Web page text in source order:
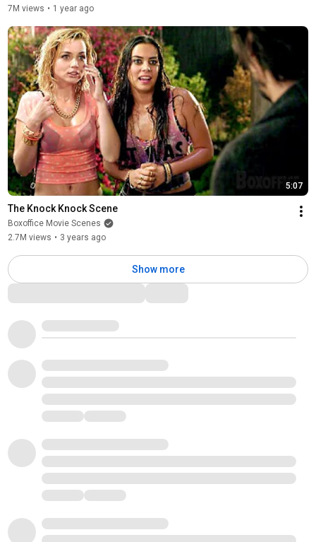
7M views • 1 year ago
5:07
The Knock Knock Scene
Boxoffice Movie Scenes
2.7M views • 3 years ago
Show more